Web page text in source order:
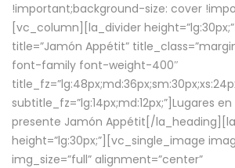
!important;background-size: cover
[vc_column][la_divider
title=”Jamón Appétit”
font-family font-weight-400″
subtitle_fz=”lg:14px;md:12px;”]Lugares
presente Jamón Appétit[/
height=”lg:30px;”][vc_single_image
img_size=”full” alignment=”center”